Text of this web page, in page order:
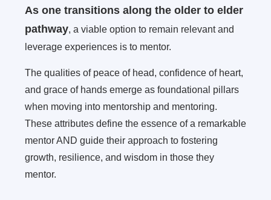
As one transitions along the older to elder
pathway, a viable option to remain relevant and
leverage experiences is to mentor.
The qualities of peace of head, confidence of heart,
and grace of hands emerge as foundational pillars
when moving into mentorship and mentoring.
These attributes define the essence of a remarkable
mentor AND guide their approach to fostering
growth, resilience, and wisdom in those they
mentor.